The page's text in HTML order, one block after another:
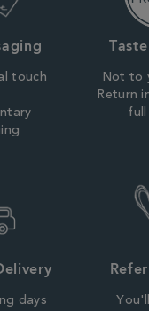
touch
Not to
Return
full
days